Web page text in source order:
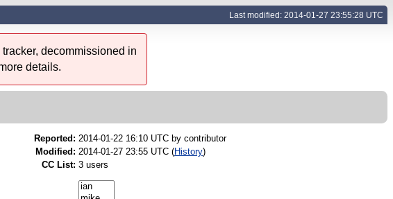
Last modified: 2014-01-27 23:55:28 UTC
decommissioned in
details.
Reported: 2014-01-22 16:10 UTC by contributor
Modified: 2014-01-27 23:55 UTC (History)
CC List: 3 users